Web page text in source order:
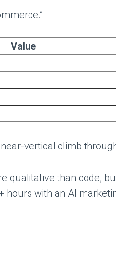
Value
vertical climb
than code,
with an AI